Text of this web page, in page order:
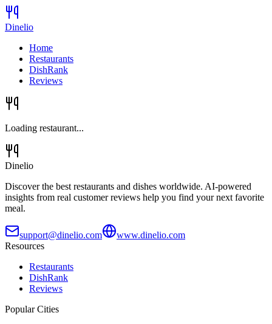
Dinelio
Home
Restaurants
DishRank
Reviews
Loading restaurant...
Dinelio
Discover the best restaurants and dishes worldwide. AI-powered
insights from real customer reviews help you find your next favorite
meal.
support@dinelio.com
www.dinelio.com
Resources
Restaurants
DishRank
Reviews
Popular Cities